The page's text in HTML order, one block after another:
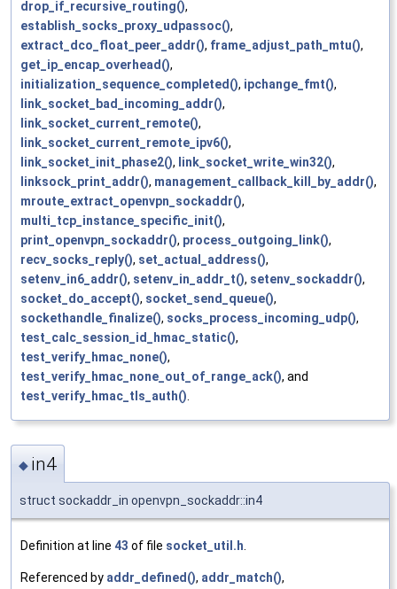
drop_if_recursive_routing(),
establish_socks_proxy_udpassoc(),
extract_dco_float_peer_addr(), frame_adjust_path_mtu(),
get_ip_encap_overhead(),
initialization_sequence_completed(), ipchange_fmt(),
link_socket_bad_incoming_addr(),
link_socket_current_remote(),
link_socket_current_remote_ipv6(),
link_socket_init_phase2(), link_socket_write_win32(),
linksock_print_addr(), management_callback_kill_by_addr(),
mroute_extract_openvpn_sockaddr(),
multi_tcp_instance_specific_init(),
print_openvpn_sockaddr(), process_outgoing_link(),
recv_socks_reply(), set_actual_address(),
setenv_in6_addr(), setenv_in_addr_t(), setenv_sockaddr(),
socket_do_accept(), socket_send_queue(),
sockethandle_finalize(), socks_process_incoming_udp(),
test_calc_session_id_hmac_static(),
test_verify_hmac_none(),
test_verify_hmac_none_out_of_range_ack(), and
test_verify_hmac_tls_auth()
◆ in4
struct sockaddr_in openvpn_sockaddr::in4
Definition at line 43 of file socket_util.h
Referenced by addr_defined(), addr_match(),